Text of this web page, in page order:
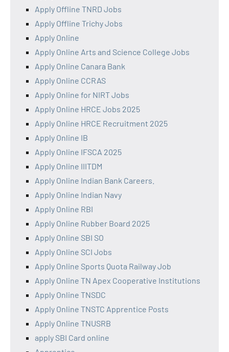
Apply Offline TNRD Jobs
Apply Offline Trichy Jobs
Apply Online
Apply Online Arts and Science College Jobs
Apply Online Canara Bank
Apply Online CCRAS
Apply Online for NIRT Jobs
Apply Online HRCE Jobs 2025
Apply Online HRCE Recruitment 2025
Apply Online IB
Apply Online IFSCA 2025
Apply Online IIITDM
Apply Online Indian Bank Careers.
Apply Online Indian Navy
Apply Online RBI
Apply Online Rubber Board 2025
Apply Online SBI SO
Apply Online SCI Jobs
Apply Online Sports Quota Railway Job
Apply Online TN Apex Cooperative Institutions
Apply Online TNSDC
Apply Online TNSTC Apprentice Posts
Apply Online TNUSRB
apply SBI Card online